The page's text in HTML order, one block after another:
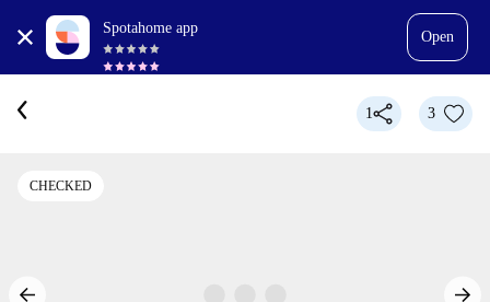
Spotahome app
Open
1 3
CHECKED